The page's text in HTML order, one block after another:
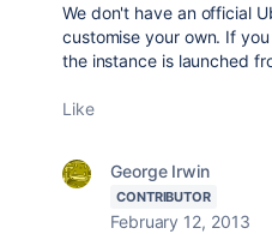
We don't have an official
customise your own. If
the instance is launched
Like
George Irwin
CONTRIBUTOR
February 12, 2013